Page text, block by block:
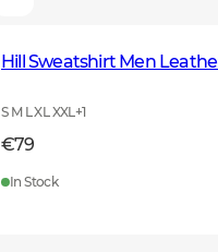
Hill Sweatshirt Men
S M L XL XXL +1
€79
In Stock